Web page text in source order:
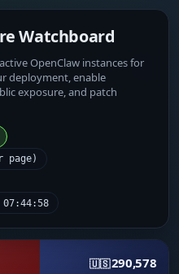
Watchboard
OpenClaw instances for
deployment, enable
exposure, and patch
page)
🇺🇸290,578